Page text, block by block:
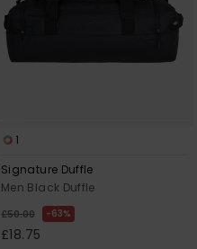
1
Signature Duffle
Men Black Duffle
£50.00 63%
£18.75